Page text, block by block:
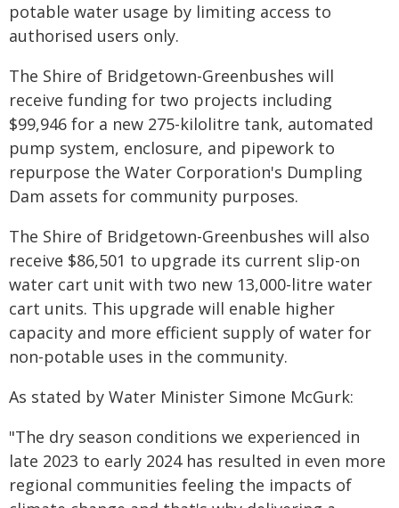
potable water usage by limiting access to
authorised users only.
The Shire of Bridgetown-Greenbushes will
receive funding for two projects including
$99,946 for a new 275-kilolitre tank, automated
pump system, enclosure, and pipework to
repurpose the Water Corporation's Dumpling
Dam assets for community purposes.
The Shire of Bridgetown-Greenbushes will also
receive $86,501 to upgrade its current slip-on
water cart unit with two new 13,000-litre water
cart units. This upgrade will enable higher
capacity and more efficient supply of water for
non-potable uses in the community.
As stated by Water Minister Simone McGurk:
"The dry season conditions we experienced in
late 2023 to early 2024 has resulted in even more
regional communities feeling the impacts of